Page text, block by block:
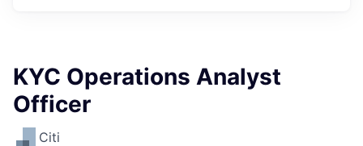
KYC Operations Analyst
Officer
Citi